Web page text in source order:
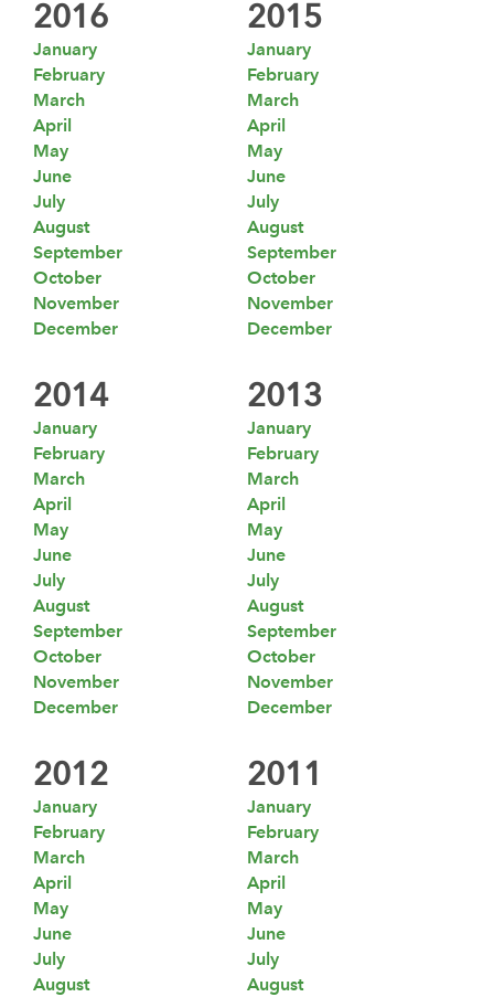
2016
January
February
March
April
May
June
July
August
September
October
November
December
2015
January
February
March
April
May
June
July
August
September
October
November
December
2014
January
February
March
April
May
June
July
August
September
October
November
December
2013
January
February
March
April
May
June
July
August
September
October
November
December
2012
January
February
March
April
May
June
July
August
2011
January
February
March
April
May
June
July
August